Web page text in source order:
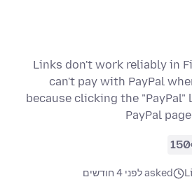
Links don't work reliably in
can't pay with PayPal
because clicking the
PayPal
150
asked לפני 4 חודשים